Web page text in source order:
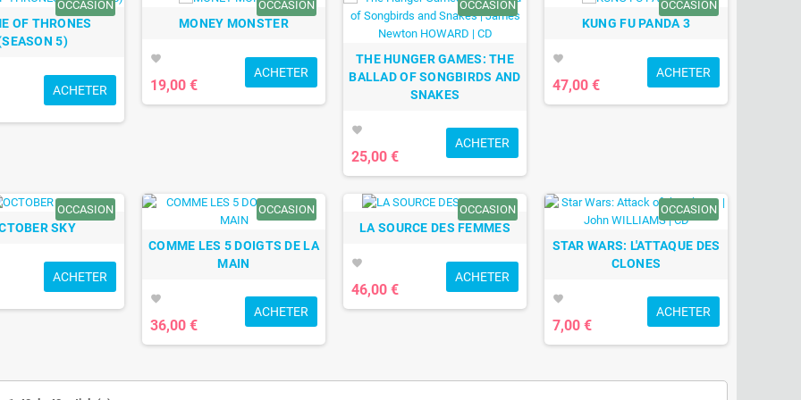
OCCASION
OF THRONES
5)
ACHETER
OCCASION
MONEY MONSTER
favorite
19,00 €
ACHETER
OCCASION
THE HUNGER GAMES: THE
BALLAD OF SONGBIRDS AND
SNAKES
favorite
25,00 €
ACHETER
OCCASION
KUNG FU PANDA 3
favorite
47,00 €
ACHETER
OCCASION
SKY
ACHETER
OCCASION
COMME LES 5 DOIGTS DE LA
MAIN
favorite
36,00 €
ACHETER
OCCASION
LA SOURCE DES FEMMES
favorite
46,00 €
ACHETER
OCCASION
STAR WARS: L'ATTAQUE DES
CLONES
favorite
7,00 €
ACHETER